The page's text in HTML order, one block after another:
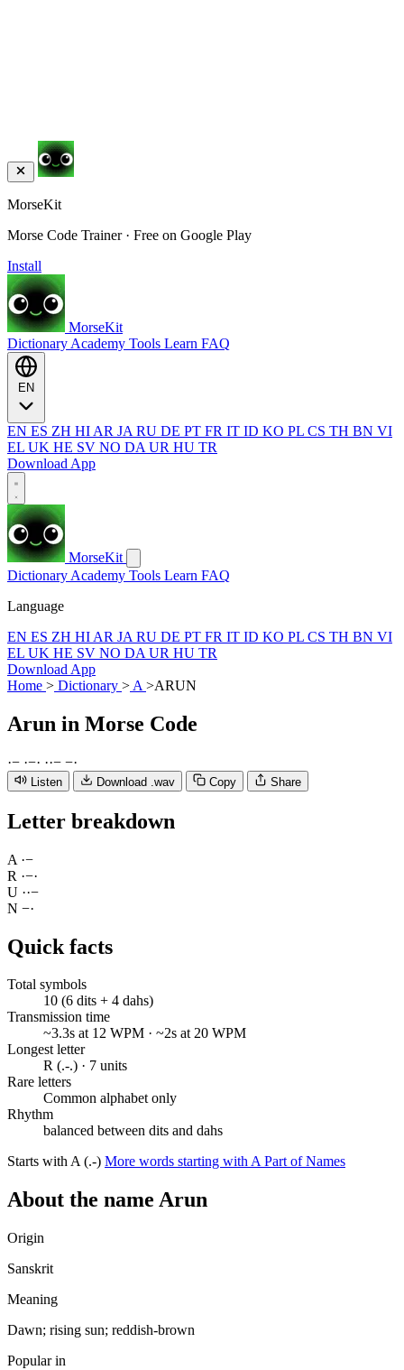
MorseKit
Morse Code Trainer · Free on Google Play
Install
MorseKit
Dictionary Academy Tools Learn FAQ
EN ES ZH HI AR JA RU DE PT FR IT ID KO PL CS TH BN VI
EL UK HE SV NO DA UR HU TR
Download App
MorseKit
Dictionary Academy Tools Learn FAQ
Language
EN ES ZH HI AR JA RU DE PT FR IT ID KO PL CS TH BN VI
EL UK HE SV NO DA UR HU TR
Download App
Home > Dictionary > A >ARUN
Arun in Morse Code
·− ·−· ··− −·
Listen Download .wav Copy Share
Letter breakdown
A ·−
R ·−·
U ··−
N −·
Quick facts
Total symbols
10 (6 dits + 4 dahs)
Transmission time
~3.3s at 12 WPM · ~2s at 20 WPM
Longest letter
R (.-.) · 7 units
Rare letters
Common alphabet only
Rhythm
balanced between dits and dahs
Starts with A (.-) More words starting with APart of Names
About the name Arun
Origin
Sanskrit
Meaning
Dawn; rising sun; reddish-brown
Popular in